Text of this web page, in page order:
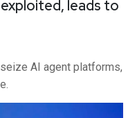
leads to
AI agent platforms,